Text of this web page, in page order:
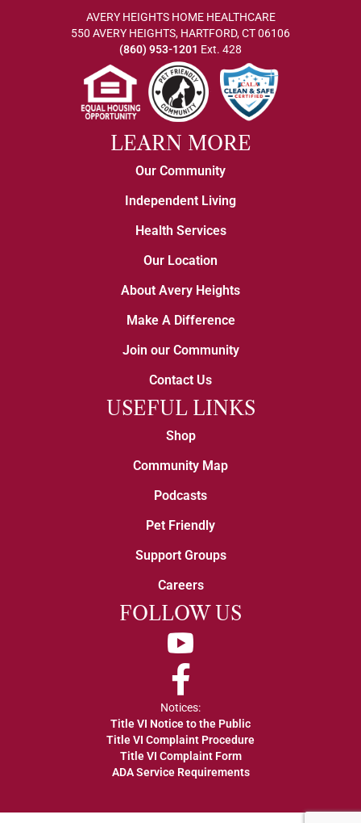
AVERY HEIGHTS HOME HEALTHCARE
550 AVERY HEIGHTS, HARTFORD, CT 06106
(860) 953-1201 Ext. 428
LEARN MORE
Our Community
Independent Living
Health Services
Our Location
About Avery Heights
Make A Difference
Join our Community
Contact Us
USEFUL LINKS
Shop
Community Map
Podcasts
Pet Friendly
Support Groups
Careers
FOLLOW US
YouTube
Facebook
Notices:
Title VI Notice to the Public
Title VI Complaint Procedure
Title VI Complaint Form
ADA Service Requirements